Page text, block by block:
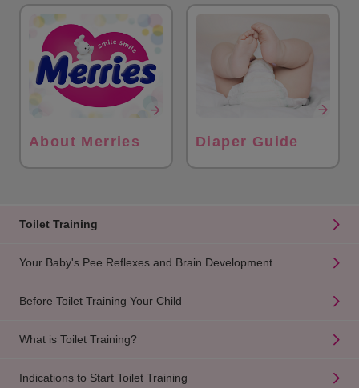
About Merries Diaper Guide
Toilet Training
Your Baby's Pee Reflexes and Brain Development
Before Toilet Training Your Child
What is Toilet Training?
Indications to Start Toilet Training